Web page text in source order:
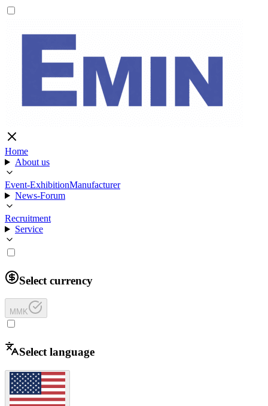
Home
About us
Event-ExhibitionManufacturer
News-Forum
Recruitment
Service
Select currency
MMK
Select language